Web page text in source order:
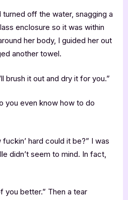
turned off the water, snagging a
enclosure so it was within
her body, I guided her out
another towel.
brush it out and dry it for you.”
you even know how to do
fuckin’ hard could it be?” I was
didn’t seem to mind. In fact,
you better.” Then a tear